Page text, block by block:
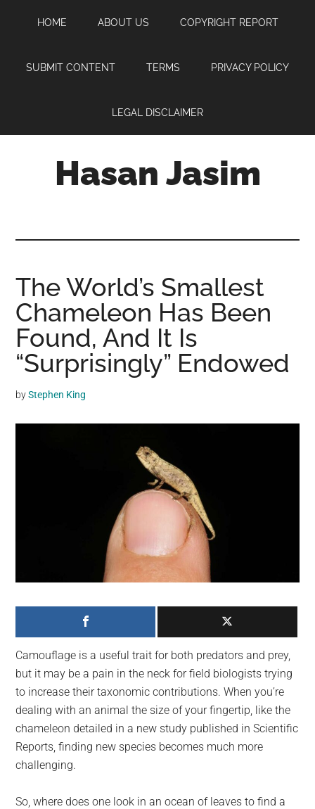
content
sidebar
HOME ABOUT US COPYRIGHT REPORT
SUBMIT CONTENT TERMS PRIVACY POLICY
LEGAL DISCLAIMER
Hasan Jasim
where
you
may
get
entertainment,
videos,
we
largest
community
on
the
planet.
The World’s Smallest
Chameleon Has Been
Found, And It Is
“Surprisingly” Endowed
byStephen King
Camouflage is a useful trait for both predators and prey,
but it may be a pain in the neck for field biologists trying
to increase their taxonomic contributions. When you’re
dealing with an animal the size of your fingertip, like the
chameleon detailed in a new study published in Scientific
Reports, finding new species becomes much more
challenging.
So, where does one look in an ocean of leaves to find a